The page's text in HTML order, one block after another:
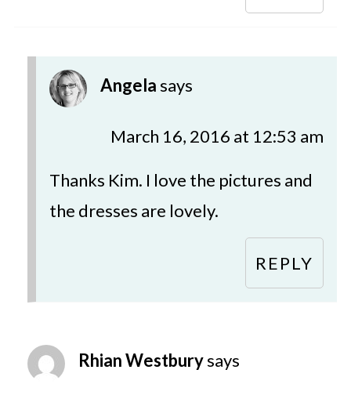
Angelasays
March 16, 2016 at 12:53 am
Thanks Kim. I love the pictures and
the dresses are lovely.
REPLY
Rhian Westburysays